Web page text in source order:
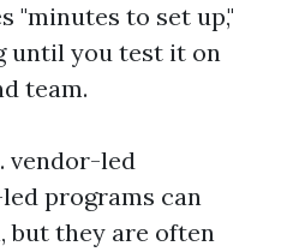
"minutes to set up,"
until you test it on
team.
vendor-led
programs can
but they are often